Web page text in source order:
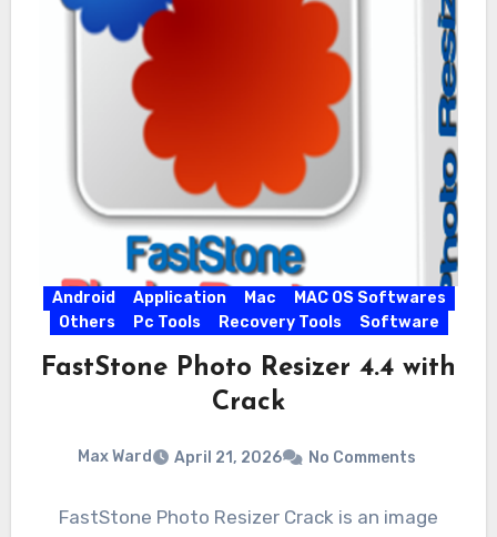
Android Application Mac
MAC OS Softwares
Others
Pc Tools Recovery Tools Software
FastStone Photo Resizer 4.4 with
Crack
Max Ward April 21, 2026 No Comments
FastStone Photo Resizer Crack is an image